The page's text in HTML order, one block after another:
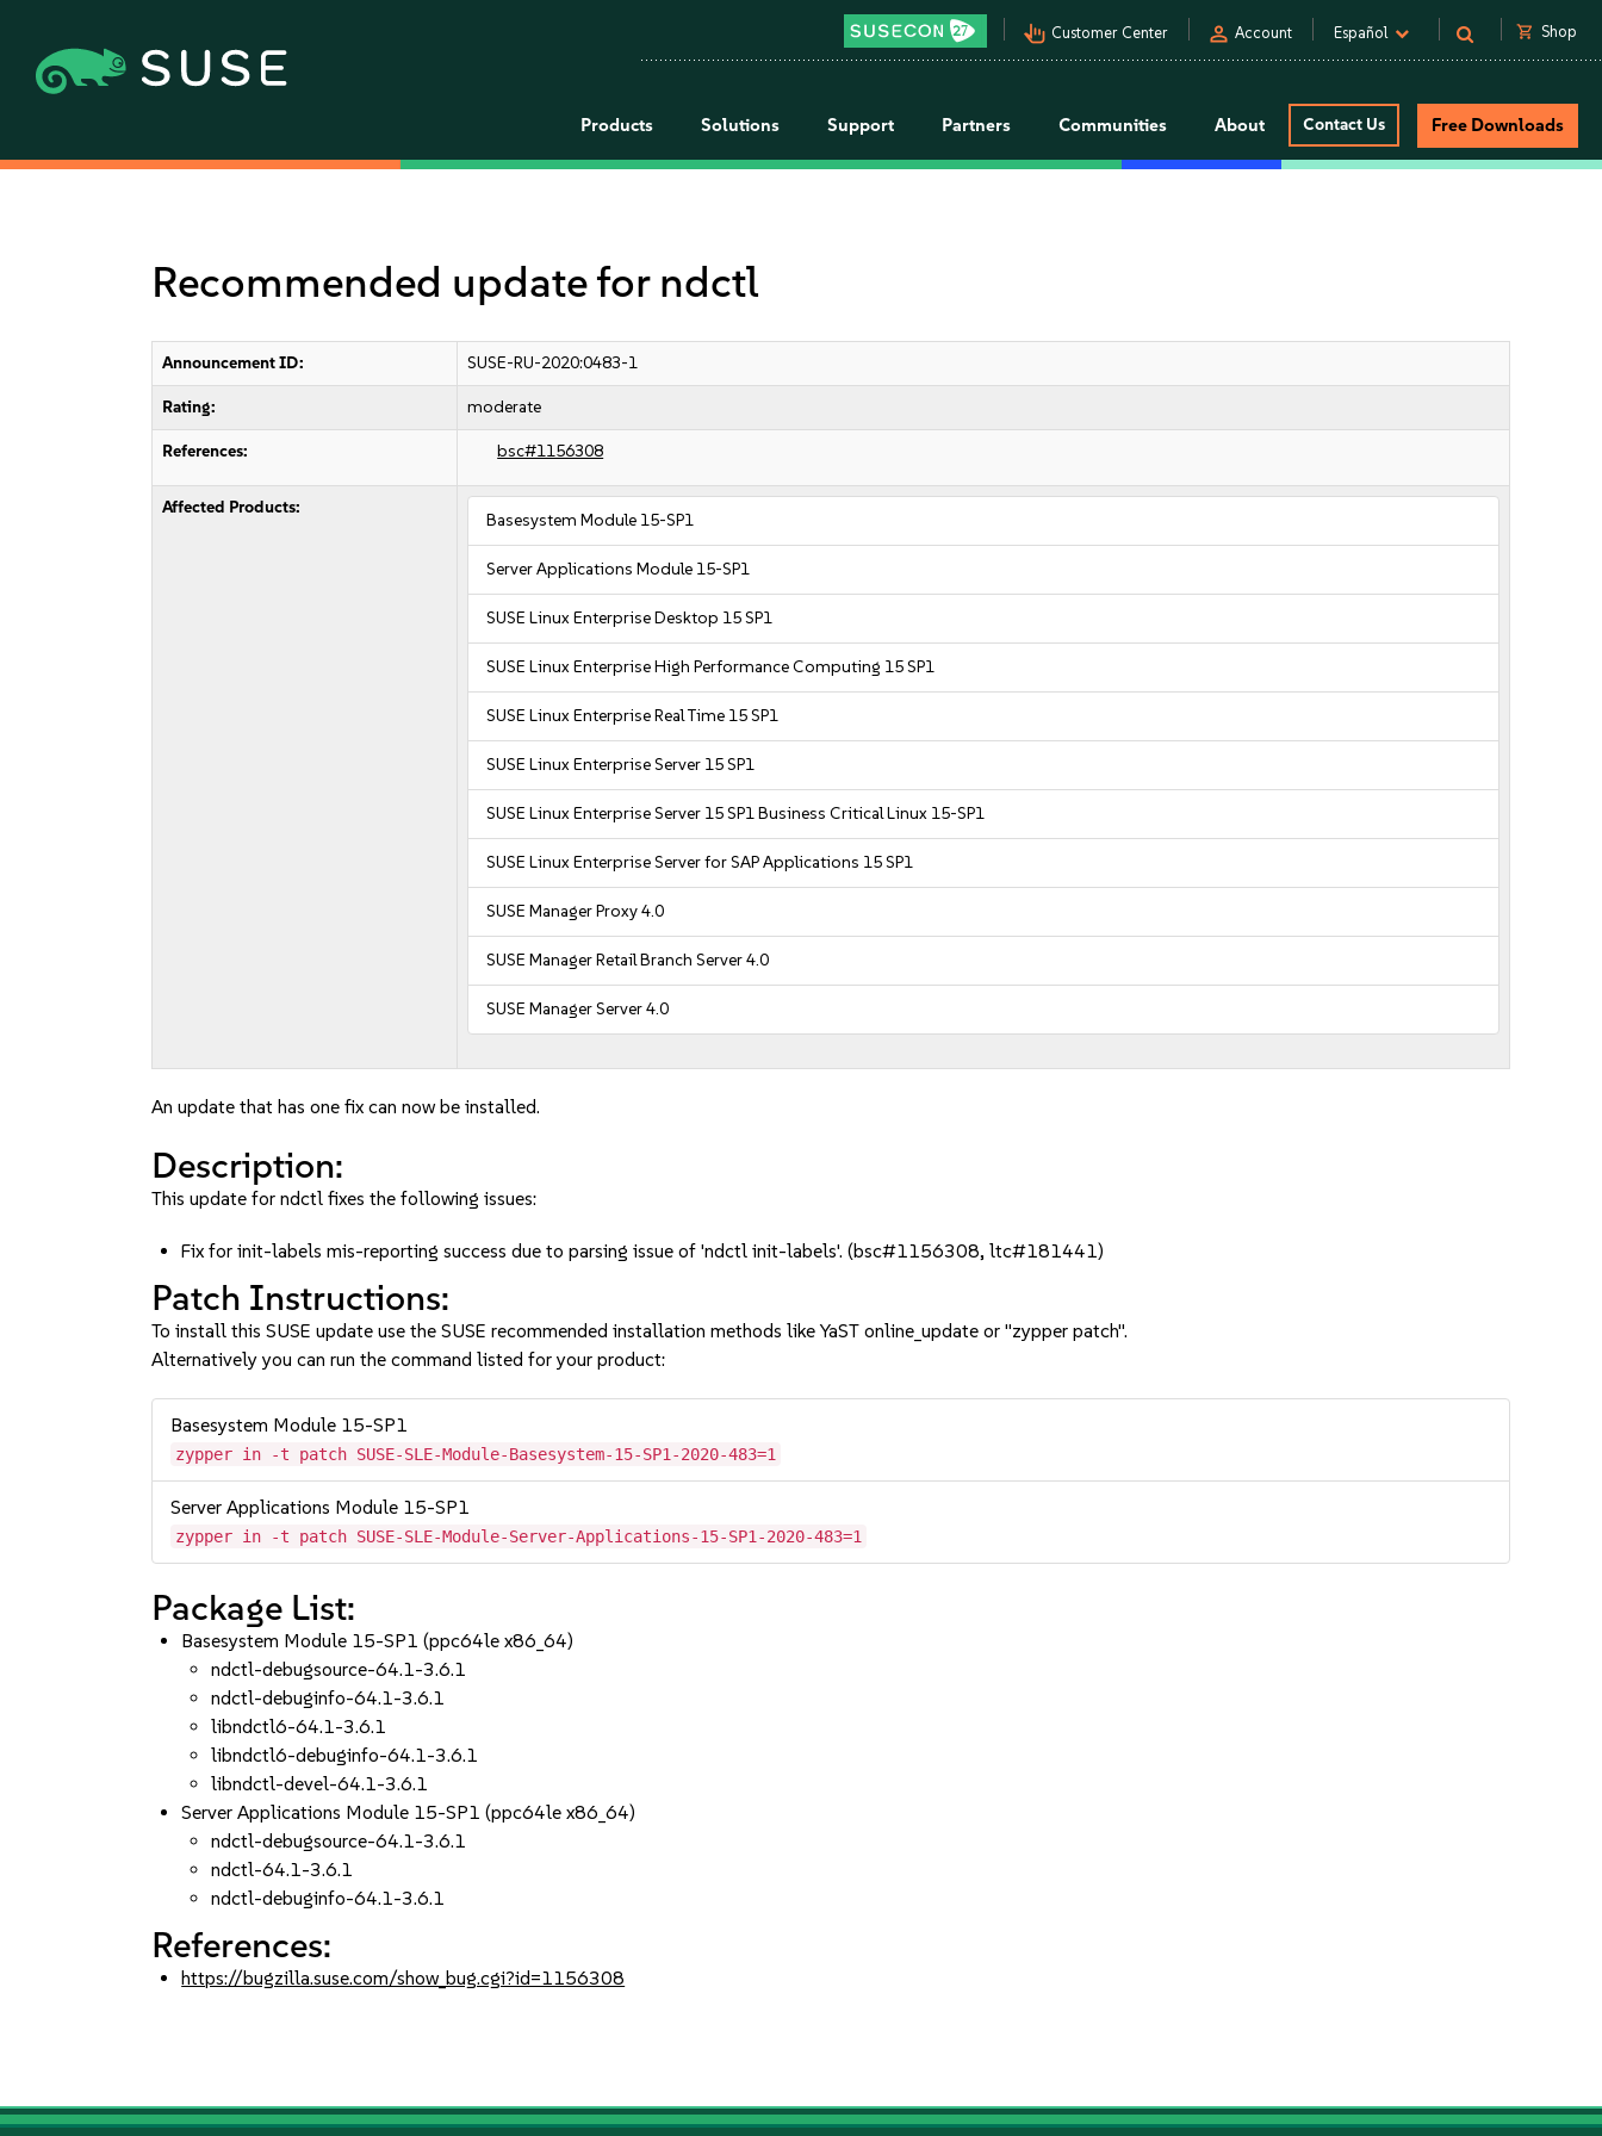
pan_tool_alt Customer Center person Account Español shopping_cart Shop
Products Solutions Support Partners Communities About Contact Us Free Downloads
Recommended update for ndctl
Announcement ID: SUSE-RU-2020:0483-1
Rating: moderate
References: bsc#1156308
Affected Products:
Basesystem Module 15-SP1
Server Applications Module 15-SP1
SUSE Linux Enterprise Desktop 15 SP1
SUSE Linux Enterprise High Performance Computing 15 SP1
SUSE Linux Enterprise Real Time 15 SP1
SUSE Linux Enterprise Server 15 SP1
SUSE Linux Enterprise Server 15 SP1 Business Critical Linux 15-SP1
SUSE Linux Enterprise Server for SAP Applications 15 SP1
SUSE Manager Proxy 4.0
SUSE Manager Retail Branch Server 4.0
SUSE Manager Server 4.0
An update that has one fix can now be installed.
Description:
This update for ndctl fixes the following issues:
Fix for init-labels mis-reporting success due to parsing issue of 'ndctl init-labels'. (bsc#1156308, ltc#181441)
Patch Instructions:
To install this SUSE update use the SUSE recommended installation methods like YaST online_update or "zypper patch".
Alternatively you can run the command listed for your product:
Basesystem Module 15-SP1
zypper in -t patch SUSE-SLE-Module-Basesystem-15-SP1-2020-483=1
Server Applications Module 15-SP1
zypper in -t patch SUSE-SLE-Module-Server-Applications-15-SP1-2020-483=1
Package List:
Basesystem Module 15-SP1 (ppc64le x86_64)
ndctl-debugsource-64.1-3.6.1
ndctl-debuginfo-64.1-3.6.1
libndctl6-64.1-3.6.1
libndctl6-debuginfo-64.1-3.6.1
libndctl-devel-64.1-3.6.1
Server Applications Module 15-SP1 (ppc64le x86_64)
ndctl-debugsource-64.1-3.6.1
ndctl-64.1-3.6.1
ndctl-debuginfo-64.1-3.6.1
References:
https://bugzilla.suse.com/show_bug.cgi?id=1156308